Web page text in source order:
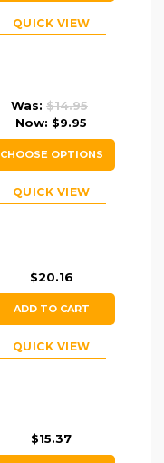
QUICK VIEW
Was: $14.95
Now: $9.95
CHOOSE OPTIONS
QUICK VIEW
$20.16
ADD TO CART
QUICK VIEW
$15.37